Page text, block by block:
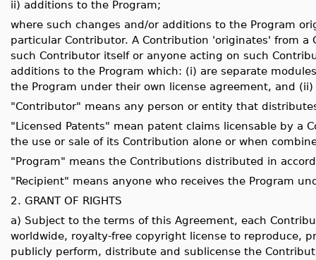
ii) additions to the Program;
where such changes and/or additions to the Program
particular Contributor. A Contribution 'originates' from
such Contributor itself or anyone acting on such
additions to the Program which: (i) are separate
the Program under their own license agreement, and
"Contributor" means any person or entity that
"Licensed Patents" mean patent claims licensable by a
the use or sale of its Contribution alone or when
"Program" means the Contributions distributed in
"Recipient" means anyone who receives the Program
2. GRANT OF RIGHTS
a) Subject to the terms of this Agreement, each
worldwide, royalty-free copyright license to reproduce,
publicly perform, distribute and sublicense the